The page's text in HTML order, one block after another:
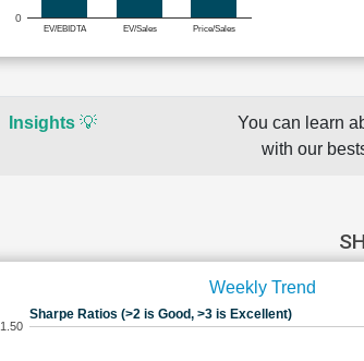
EV/EBIDTA EV/Sales Price/Sales
0
Insights💡
You can learn
with our
Weekly Trend
Sharpe Ratios (>2 is Good, >3 is Excellent)
1.50